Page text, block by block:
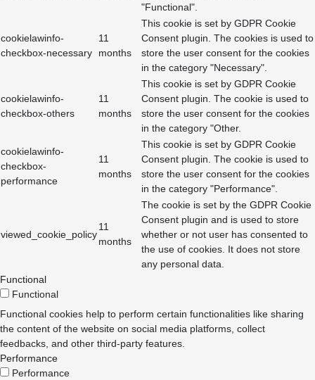
"Functional".
cookielawinfo-
checkbox-necessary
11
months
This cookie is set by GDPR Cookie
Consent plugin. The cookies is used to
store the user consent for the cookies
in the category "Necessary".
cookielawinfo-
checkbox-others
11
months
This cookie is set by GDPR Cookie
Consent plugin. The cookie is used to
store the user consent for the cookies
in the category "Other.
cookielawinfo-
checkbox-
performance
11
months
This cookie is set by GDPR Cookie
Consent plugin. The cookie is used to
store the user consent for the cookies
in the category "Performance".
viewed_cookie_policy
11
months
The cookie is set by the GDPR Cookie
Consent plugin and is used to store
whether or not user has consented to
the use of cookies. It does not store
any personal data.
Functional
Functional
Functional cookies help to perform certain functionalities like sharing
the content of the website on social media platforms, collect
feedbacks, and other third-party features.
Performance
Performance